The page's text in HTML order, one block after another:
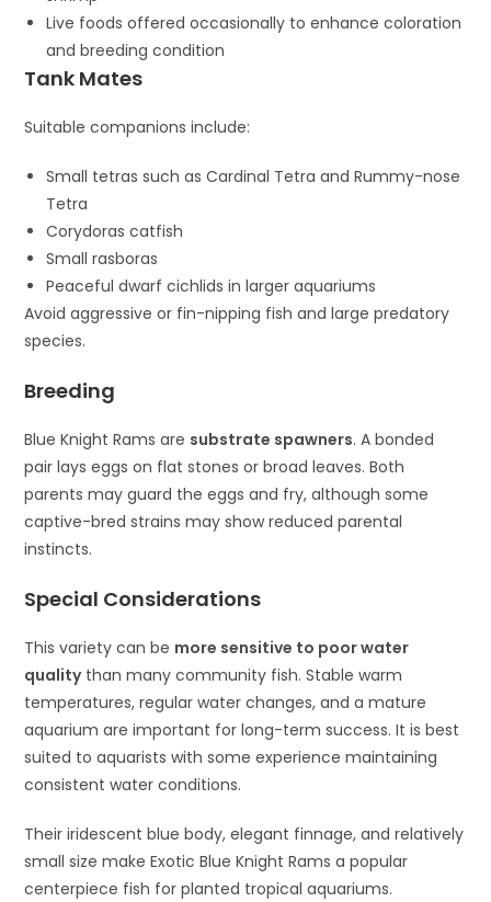
Live foods offered occasionally to enhance coloration
and breeding condition
Tank Mates
Suitable companions include:
Small tetras such asCardinal Tetra andRummy-nose
Tetra
Corydoras catfish
Small rasboras
Peaceful dwarf cichlids in larger aquariums
Avoid aggressive or fin-nipping fish and large predatory
species.
Breeding
Blue Knight Rams are substrate spawners. A bonded
pair lays eggs on flat stones or broad leaves. Both
parents may guard the eggs and fry, although some
captive-bred strains may show reduced parental
instincts.
Special Considerations
This variety can be more sensitive to poor water
qualitythan many community fish. Stable warm
temperatures, regular water changes, and a mature
aquarium are important for long-term success. It is best
suited to aquarists with some experience maintaining
consistent water conditions.
Their iridescent blue body, elegant finnage, and relatively
small size make Exotic Blue Knight Rams a popular
centerpiece fish for planted tropical aquariums.